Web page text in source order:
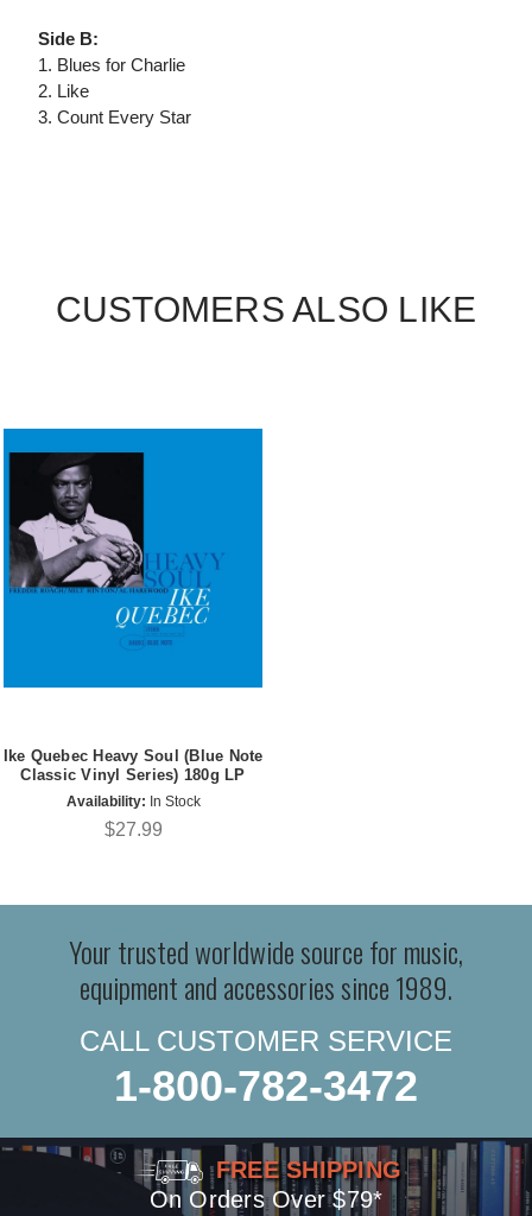
Side B:
1. Blues for Charlie
2. Like
3. Count Every Star
CUSTOMERS ALSO LIKE
Ike Quebec Heavy Soul (Blue Note
Classic Vinyl Series) 180g LP
Availability: In Stock
$27.99
Your trusted worldwide source for music,
equipment and accessories since 1989.
CALL CUSTOMER SERVICE
1-800-782-3472
FREE SHIPPING
On Orders Over $79*